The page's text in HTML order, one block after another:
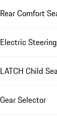
Rear Comfort
Electric
LATCH Child
Gear Selector